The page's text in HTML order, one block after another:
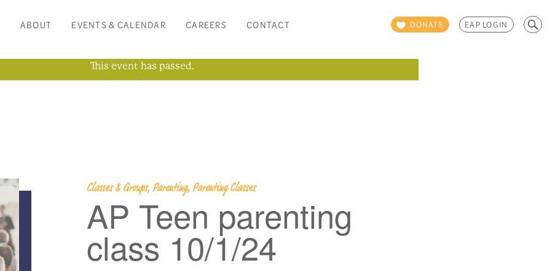
DONATE EAP LOGIN
Search
for:
ABOUT EVENTS & CALENDAR CAREERS CONTACT
This event has passed.
Classes & Groups, Parenting, Parenting Classes
AP Teen parenting
class 10/1/24